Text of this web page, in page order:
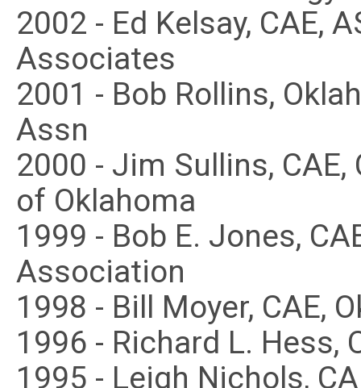
2002 - Ed Kelsay, CAE,
Associates
2001 - Bob Rollins,
Assn
2000 - Jim Sullins,
of Oklahoma
1999 - Bob E. Jones,
Association
1998 - Bill Moyer, CAE,
1996 - Richard L. Hess,
1995 - Leigh Nichols,